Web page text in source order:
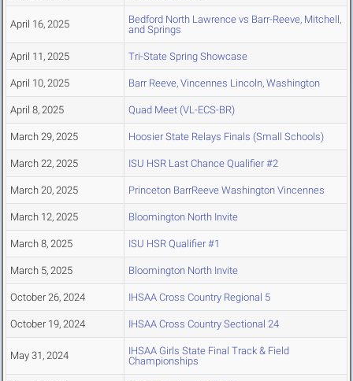
April 16, 2025
Bedford North Lawrence vs Barr-Reeve, Mitchell,
and Springs
April 11, 2025 Tri-State Spring Showcase
April 10, 2025 Barr Reeve, Vincennes Lincoln, Washington
April 8, 2025 Quad Meet (VL-ECS-BR)
March 29, 2025 Hoosier State Relays Finals (Small Schools)
March 22, 2025 ISU HSR Last Chance Qualifier #2
March 20, 2025 Princeton BarrReeve Washington Vincennes
March 12, 2025 Bloomington North Invite
March 8, 2025 ISU HSR Qualifier #1
March 5, 2025 Bloomington North Invite
October 26, 2024 IHSAA Cross Country Regional 5
October 19, 2024 IHSAA Cross Country Sectional 24
May 31, 2024
IHSAA Girls State Final Track & Field
Championships